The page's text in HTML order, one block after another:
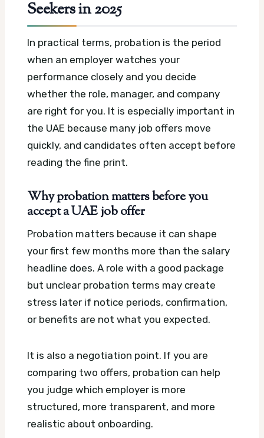
Seekers in 2025
In practical terms, probation is the period
when an employer watches your
performance closely and you decide
whether the role, manager, and company
are right for you. It is especially important in
the UAE because many job offers move
quickly, and candidates often accept before
reading the fine print.
Why probation matters before you
accept a UAE job offer
Probation matters because it can shape
your first few months more than the salary
headline does. A role with a good package
but unclear probation terms may create
stress later if notice periods, confirmation,
or benefits are not what you expected.
It is also a negotiation point. If you are
comparing two offers, probation can help
you judge which employer is more
structured, more transparent, and more
realistic about onboarding.